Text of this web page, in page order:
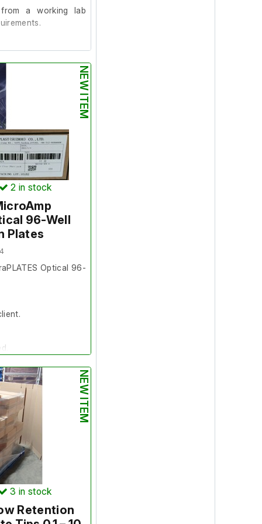
a working lab
NEW ITEM
2 in stock
96-Well
Plates
Optical 96-
Plates NEW ITEM
3 in stock
Retention